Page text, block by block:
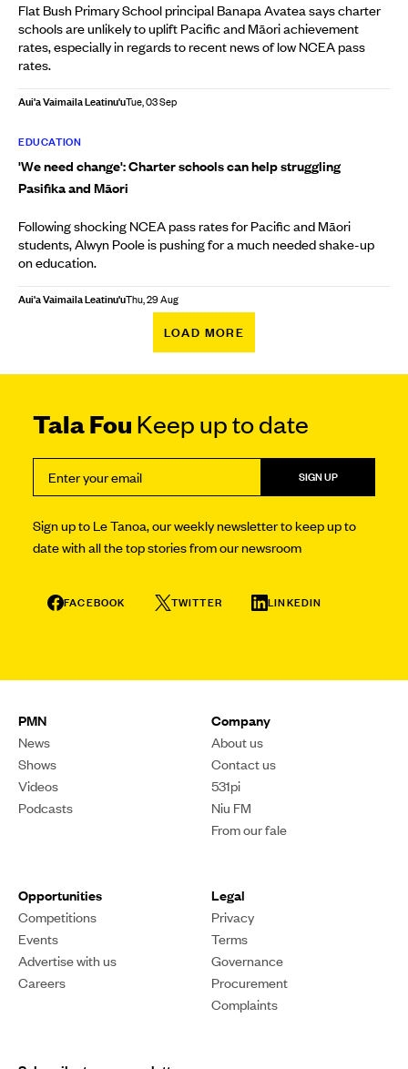
Flat Bush Primary School principal Banapa Avatea says charter
schools are unlikely to uplift Pacific and Māori achievement
rates, especially in regards to recent news of low NCEA pass
rates.
Aui'a Vaimaila Leatinu'uTue, 03 Sep
EDUCATION
'We need change': Charter schools can help struggling
Pasifika and Māori
Following shocking NCEA pass rates for Pacific and Māori
students, Alwyn Poole is pushing for a much needed shake-up
on education.
Aui'a Vaimaila Leatinu'uThu, 29 Aug
LOAD MORE
Tala FouKeep up to date
SIGN UP
Sign up to Le Tanoa, our weekly newsletter to keep up to
date with all the top stories from our newsroom
FACEBOOK TWITTER LINKEDIN
PMN
News
Shows
Videos
Podcasts
Company
About us
Contact us
531pi
Niu FM
From our fale
Opportunities
Competitions
Events
Advertise with us
Careers
Legal
Privacy
Terms
Governance
Procurement
Complaints